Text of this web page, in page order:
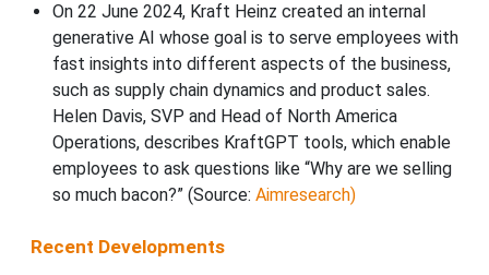
On 22 June 2024, Kraft Heinz created an internal
generative AI whose goal is to serve employees with
fast insights into different aspects of the business,
such as supply chain dynamics and product sales.
Helen Davis, SVP and Head of North America
Operations, describes KraftGPT tools, which enable
employees to ask questions like “Why are we selling
so much bacon?” (Source: Aimresearch)
Recent Developments